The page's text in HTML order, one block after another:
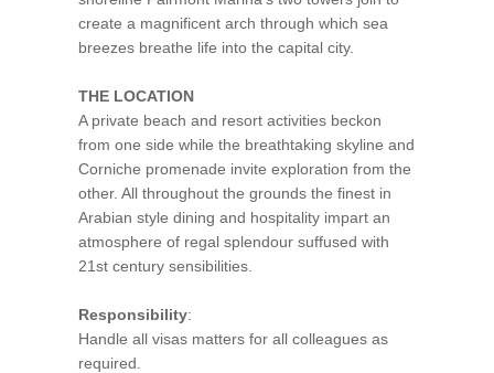
create a magnificent arch through which sea
breezes breathe life into the capital city.
THE LOCATION
A private beach and resort activities beckon
from one side while the breathtaking skyline and
Corniche promenade invite exploration from the
other. All throughout the grounds the finest in
Arabian style dining and hospitality impart an
atmosphere of regal splendour suffused with
21st century sensibilities.
Responsibility:
Handle all visas matters for all colleagues as
required.